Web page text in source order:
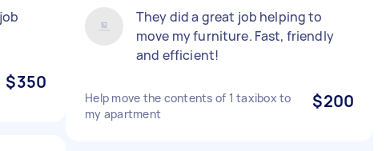
$350
They did a great job helping to
move my furniture. Fast, friendly
and efficient!
Help move the contents of 1 taxibox to
my apartment
$200